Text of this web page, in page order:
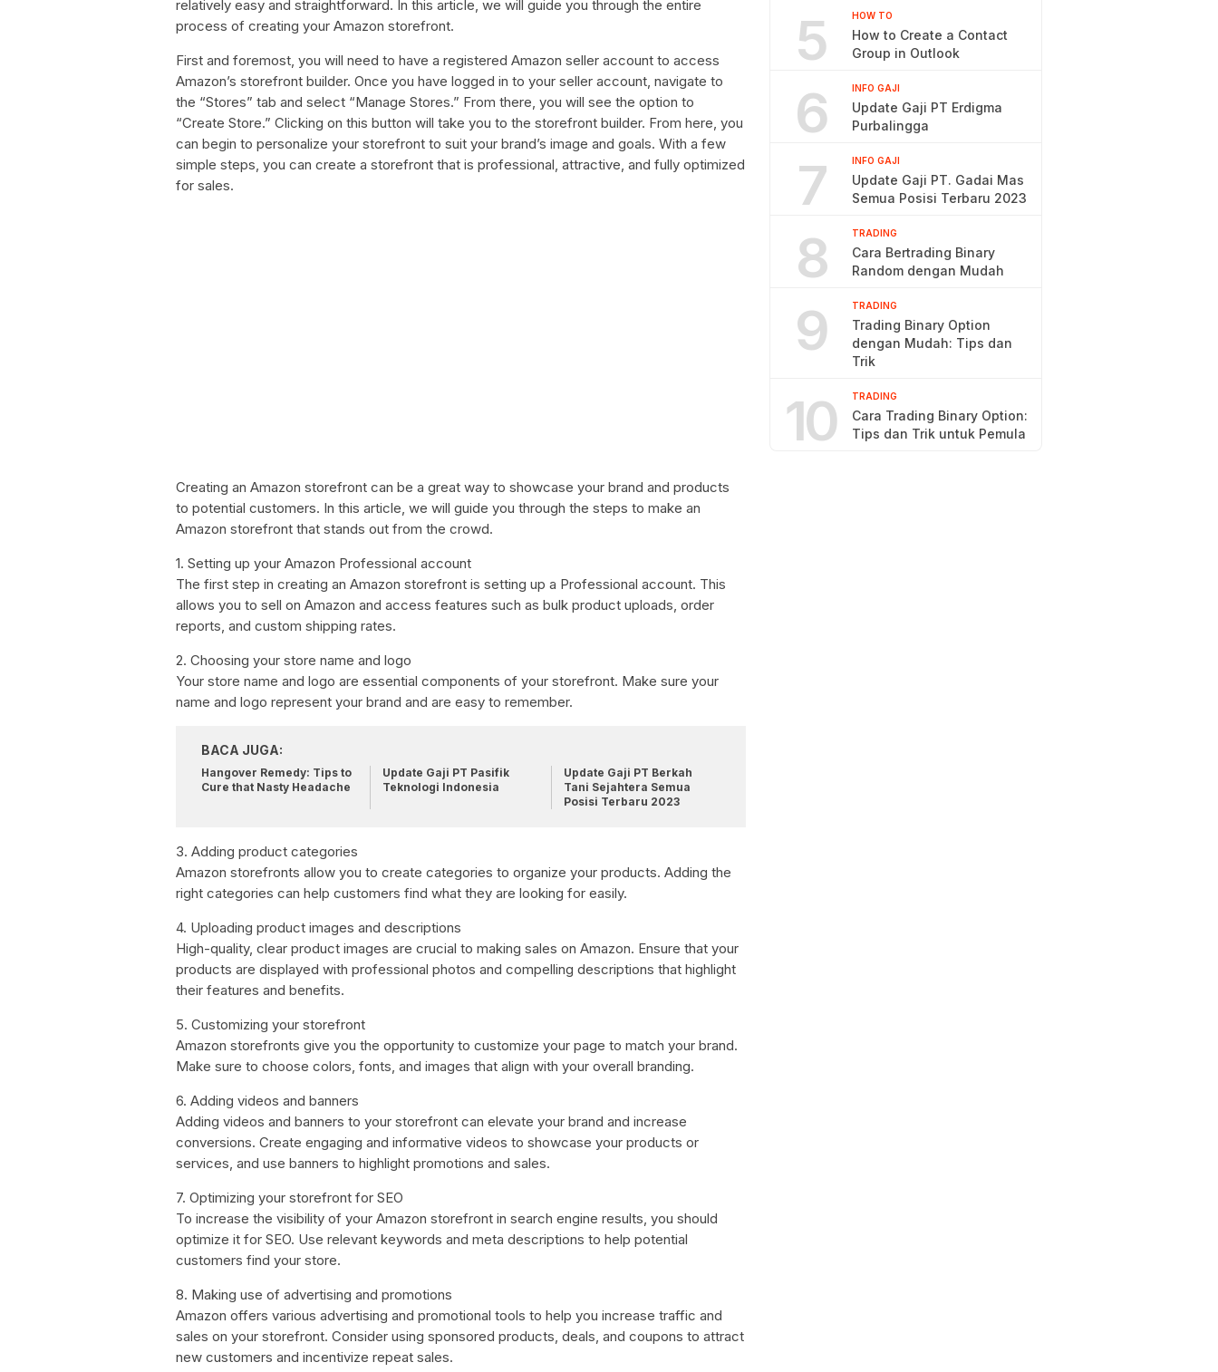
relatively easy and straightforward. In this article, we will guide you through the entire
process of creating your Amazon storefront.
First and foremost, you will need to have a registered Amazon seller account to access
Amazon’s storefront builder. Once you have logged in to your seller account, navigate to
the “Stores” tab and select “Manage Stores.” From there, you will see the option to
“Create Store.” Clicking on this button will take you to the storefront builder. From here, you
can begin to personalize your storefront to suit your brand’s image and goals. With a few
simple steps, you can create a storefront that is professional, attractive, and fully optimized
for sales.
Creating an Amazon storefront can be a great way to showcase your brand and products
to potential customers. In this article, we will guide you through the steps to make an
Amazon storefront that stands out from the crowd.
1. Setting up your Amazon Professional account
The first step in creating an Amazon storefront is setting up a Professional account. This
allows you to sell on Amazon and access features such as bulk product uploads, order
reports, and custom shipping rates.
2. Choosing your store name and logo
Your store name and logo are essential components of your storefront. Make sure your
name and logo represent your brand and are easy to remember.
BACA JUGA:
Hangover Remedy: Tips to
Cure that Nasty Headache
Update Gaji PT Pasifik
Teknologi Indonesia
Update Gaji PT Berkah
Tani Sejahtera Semua
Posisi Terbaru 2023
3. Adding product categories
Amazon storefronts allow you to create categories to organize your products. Adding the
right categories can help customers find what they are looking for easily.
4. Uploading product images and descriptions
High-quality, clear product images are crucial to making sales on Amazon. Ensure that your
products are displayed with professional photos and compelling descriptions that highlight
their features and benefits.
5. Customizing your storefront
Amazon storefronts give you the opportunity to customize your page to match your brand.
Make sure to choose colors, fonts, and images that align with your overall branding.
6. Adding videos and banners
Adding videos and banners to your storefront can elevate your brand and increase
conversions. Create engaging and informative videos to showcase your products or
services, and use banners to highlight promotions and sales.
7. Optimizing your storefront for SEO
To increase the visibility of your Amazon storefront in search engine results, you should
optimize it for SEO. Use relevant keywords and meta descriptions to help potential
customers find your store.
8. Making use of advertising and promotions
Amazon offers various advertising and promotional tools to help you increase traffic and
sales on your storefront. Consider using sponsored products, deals, and coupons to attract
new customers and incentivize repeat sales.
5 HOW TO
How to Create a Contact
Group in Outlook
6 INFO GAJI
Update Gaji PT Erdigma
Purbalingga
7 INFO GAJI
Update Gaji PT. Gadai Mas
Semua Posisi Terbaru 2023
8 TRADING
Cara Bertrading Binary
Random dengan Mudah
9 TRADING
Trading Binary Option
dengan Mudah: Tips dan
Trik
10 TRADING
Cara Trading Binary Option:
Tips dan Trik untuk Pemula